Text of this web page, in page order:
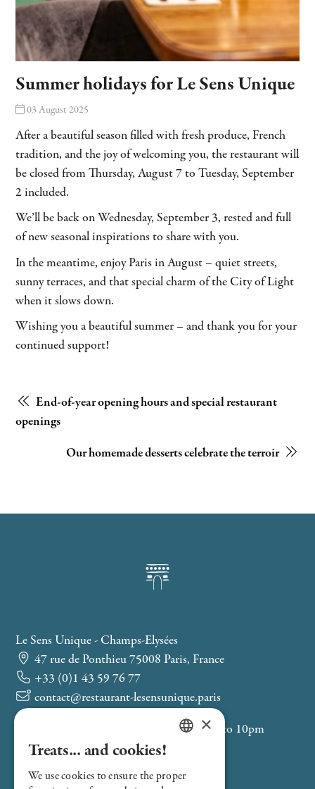
Summer holidays for Le Sens Unique
03 August 2025
After a beautiful season filled with fresh produce, French
tradition, and the joy of welcoming you, the restaurant will
be closed from Thursday, August 7 to Tuesday, September
2 included.
We’ll be back on Wednesday, September 3, rested and full
of new seasonal inspirations to share with you.
In the meantime, enjoy Paris in August – quiet streets,
sunny terraces, and that special charm of the City of Light
when it slows down.
Wishing you a beautiful summer – and thank you for your
continued support!
End-of-year opening hours and special restaurant
openings
Our homemade desserts celebrate the terroir
Le Sens Unique - Champs-Elysées
47 rue de Ponthieu 75008 Paris, France
+33 (0)1 43 59 76 77
contact@restaurant-lesensunique.paris
Service from Monday to Friday, 12pm to 10pm
Saint-Philippe-du-Roule (M9)
Franklin D. Roosevelt (M1-M9)ENGLISH
×
Treats... and cookies!
We use cookies to ensure the proper